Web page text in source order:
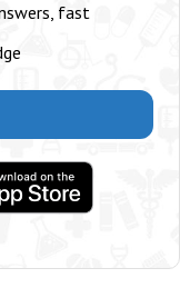
fast